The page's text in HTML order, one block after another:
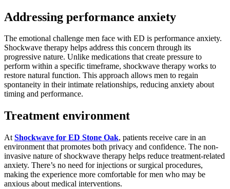
Addressing performance anxiety
The emotional challenge men face with ED is performance anxiety.
Shockwave therapy helps address this concern through its
progressive nature. Unlike medications that create pressure to
perform within a specific timeframe, shockwave therapy works to
restore natural function. This approach allows men to regain
spontaneity in their intimate relationships, reducing anxiety about
timing and performance.
Treatment environment
At Shockwave for ED Stone Oak, patients receive care in an
environment that promotes both privacy and confidence. The non-
invasive nature of shockwave therapy helps reduce treatment-related
anxiety. There’s no need for injections or surgical procedures,
making the experience more comfortable for men who may be
anxious about medical interventions.